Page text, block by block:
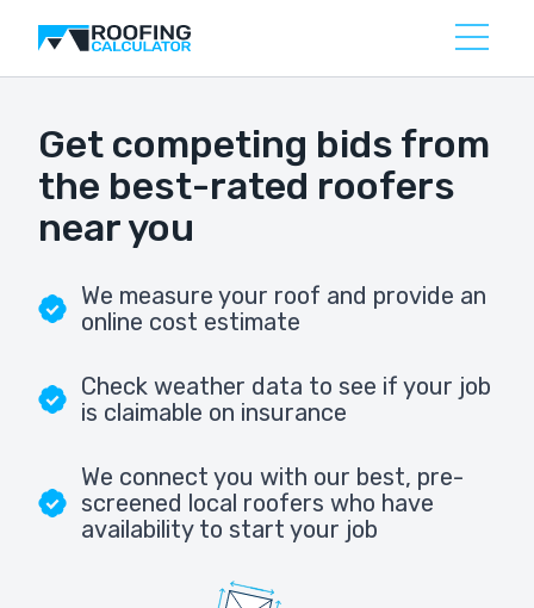
Get competing bids from
the best-rated roofers
near you
We measure your roof and provide an
online cost estimate
Check weather data to see if your job
is claimable on insurance
We connect you with our best, pre-
screened local roofers who have
availability to start your job